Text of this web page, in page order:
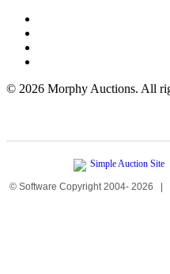
© 2026 Morphy Auctions. All
© Software Copyright 2004- 2026 |